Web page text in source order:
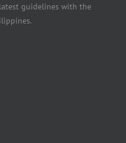
guidelines with the